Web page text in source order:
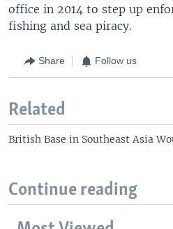
office in 2014 to step up
fishing and sea piracy.
Share Follow us
Related
British Base in Southeast Asia
Continue reading